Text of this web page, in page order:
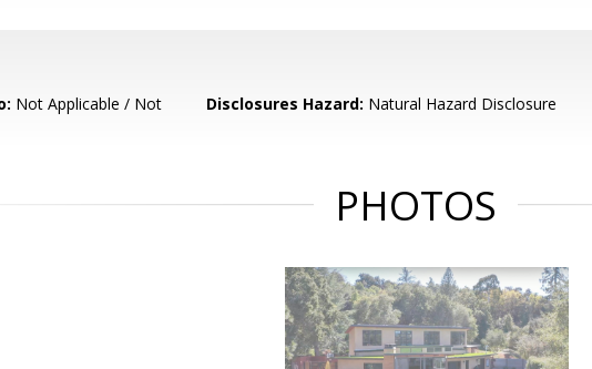
Not Applicable / Not
Disclosures Hazard: Natural Hazard Disclosure
PHOTOS